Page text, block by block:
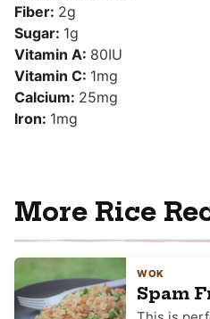
Fiber: 2g
Sugar: 1g
Vitamin A: 80IU
Vitamin C: 1mg
Calcium: 25mg
Iron: 1mg
More Rice
WOK
Spam